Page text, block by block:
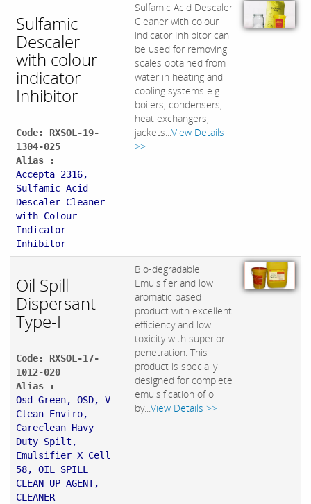
Sulfamic
Descaler
with colour
indicator
Inhibitor
Code: RXSOL-19-
1304-025
Alias :
Accepta 2316,
Sulfamic Acid
Descaler Cleaner
with Colour
Indicator
Inhibitor
Sulfamic Acid Descaler
Cleaner with colour
indicator Inhibitor can
be used for removing
scales obtained from
water in heating and
cooling systems e.g.
boilers, condensers,
heat exchangers,
jackets...View Details
>>
Oil Spill
Dispersant
Type-I
Code: RXSOL-17-
1012-020
Alias :
Osd Green, OSD, V
Clean Enviro,
Careclean Havy
Duty Spilt,
Emulsifier X Cell
58, OIL SPILL
CLEAN UP AGENT,
CLEANER
Bio-degradable
Emulsifier and low
aromatic based
product with excellent
efficiency and low
toxicity with superior
penetration. This
product is specially
designed for complete
emulsification of oil
by...View Details >>